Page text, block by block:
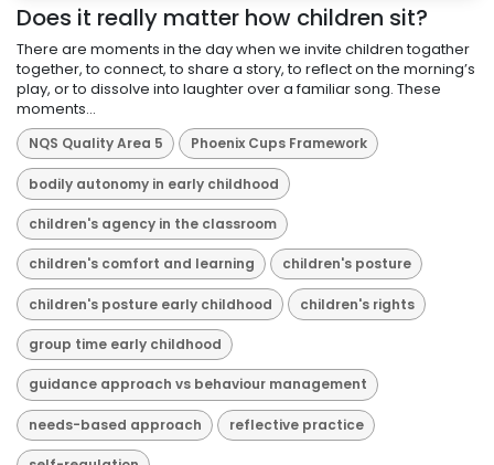
Does it really matter how children sit?
There are moments in the day when we invite children togather
together, to connect, to share a story, to reflect on the morning’s
play, or to dissolve into laughter over a familiar song. These
moments...
NQS Quality Area 5 Phoenix Cups Framework
bodily autonomy in early childhood
children's agency in the classroom
children's comfort and learning children's posture
children's posture early childhood children's rights
group time early childhood
guidance approach vs behaviour management
needs-based approach reflective practice